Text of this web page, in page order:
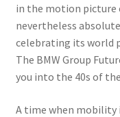
in the motion picture
nevertheless
celebrating its world
The BMW Group
you into the 40s of
A time when mobility